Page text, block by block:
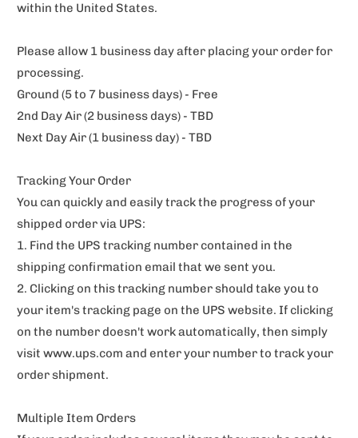
within the United States.
Please allow 1 business day after placing your order for
processing.
Ground (5 to 7 business days) - Free
2nd Day Air (2 business days) - TBD
Next Day Air (1 business day) - TBD
Tracking Your Order
You can quickly and easily track the progress of your
shipped order via UPS:
1. Find the UPS tracking number contained in the
shipping confirmation email that we sent you.
2. Clicking on this tracking number should take you to
your item's tracking page on the UPS website. If clicking
on the number doesn't work automatically, then simply
visit www.ups.com and enter your number to track your
order shipment.
Multiple Item Orders